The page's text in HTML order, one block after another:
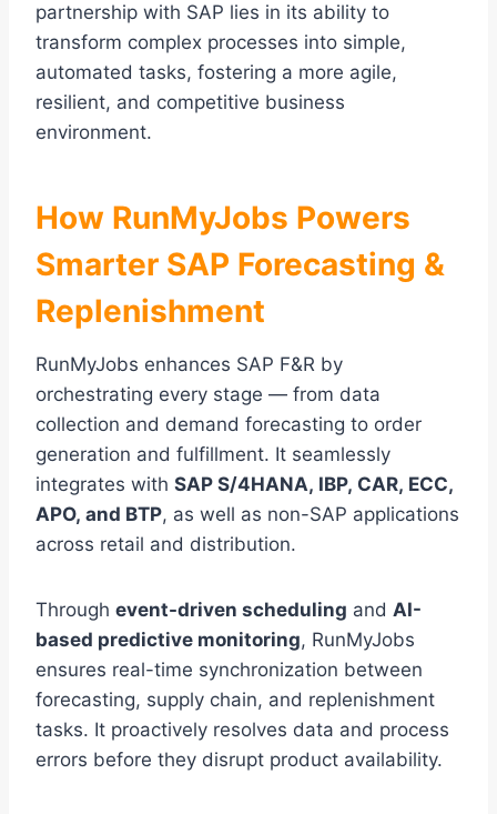
partnership with SAP lies in its ability to
transform complex processes into simple,
automated tasks, fostering a more agile,
resilient, and competitive business
environment.
How RunMyJobs Powers
Smarter SAP Forecasting &
Replenishment
RunMyJobs enhances SAP F&R by
orchestrating every stage — from data
collection and demand forecasting to order
generation and fulfillment. It seamlessly
integrates with SAP S/4HANA, IBP, CAR, ECC,
APO, and BTP, as well as non-SAP applications
across retail and distribution.
Through event-driven scheduling and AI-
based predictive monitoring, RunMyJobs
ensures real-time synchronization between
forecasting, supply chain, and replenishment
tasks. It proactively resolves data and process
errors before they disrupt product availability.